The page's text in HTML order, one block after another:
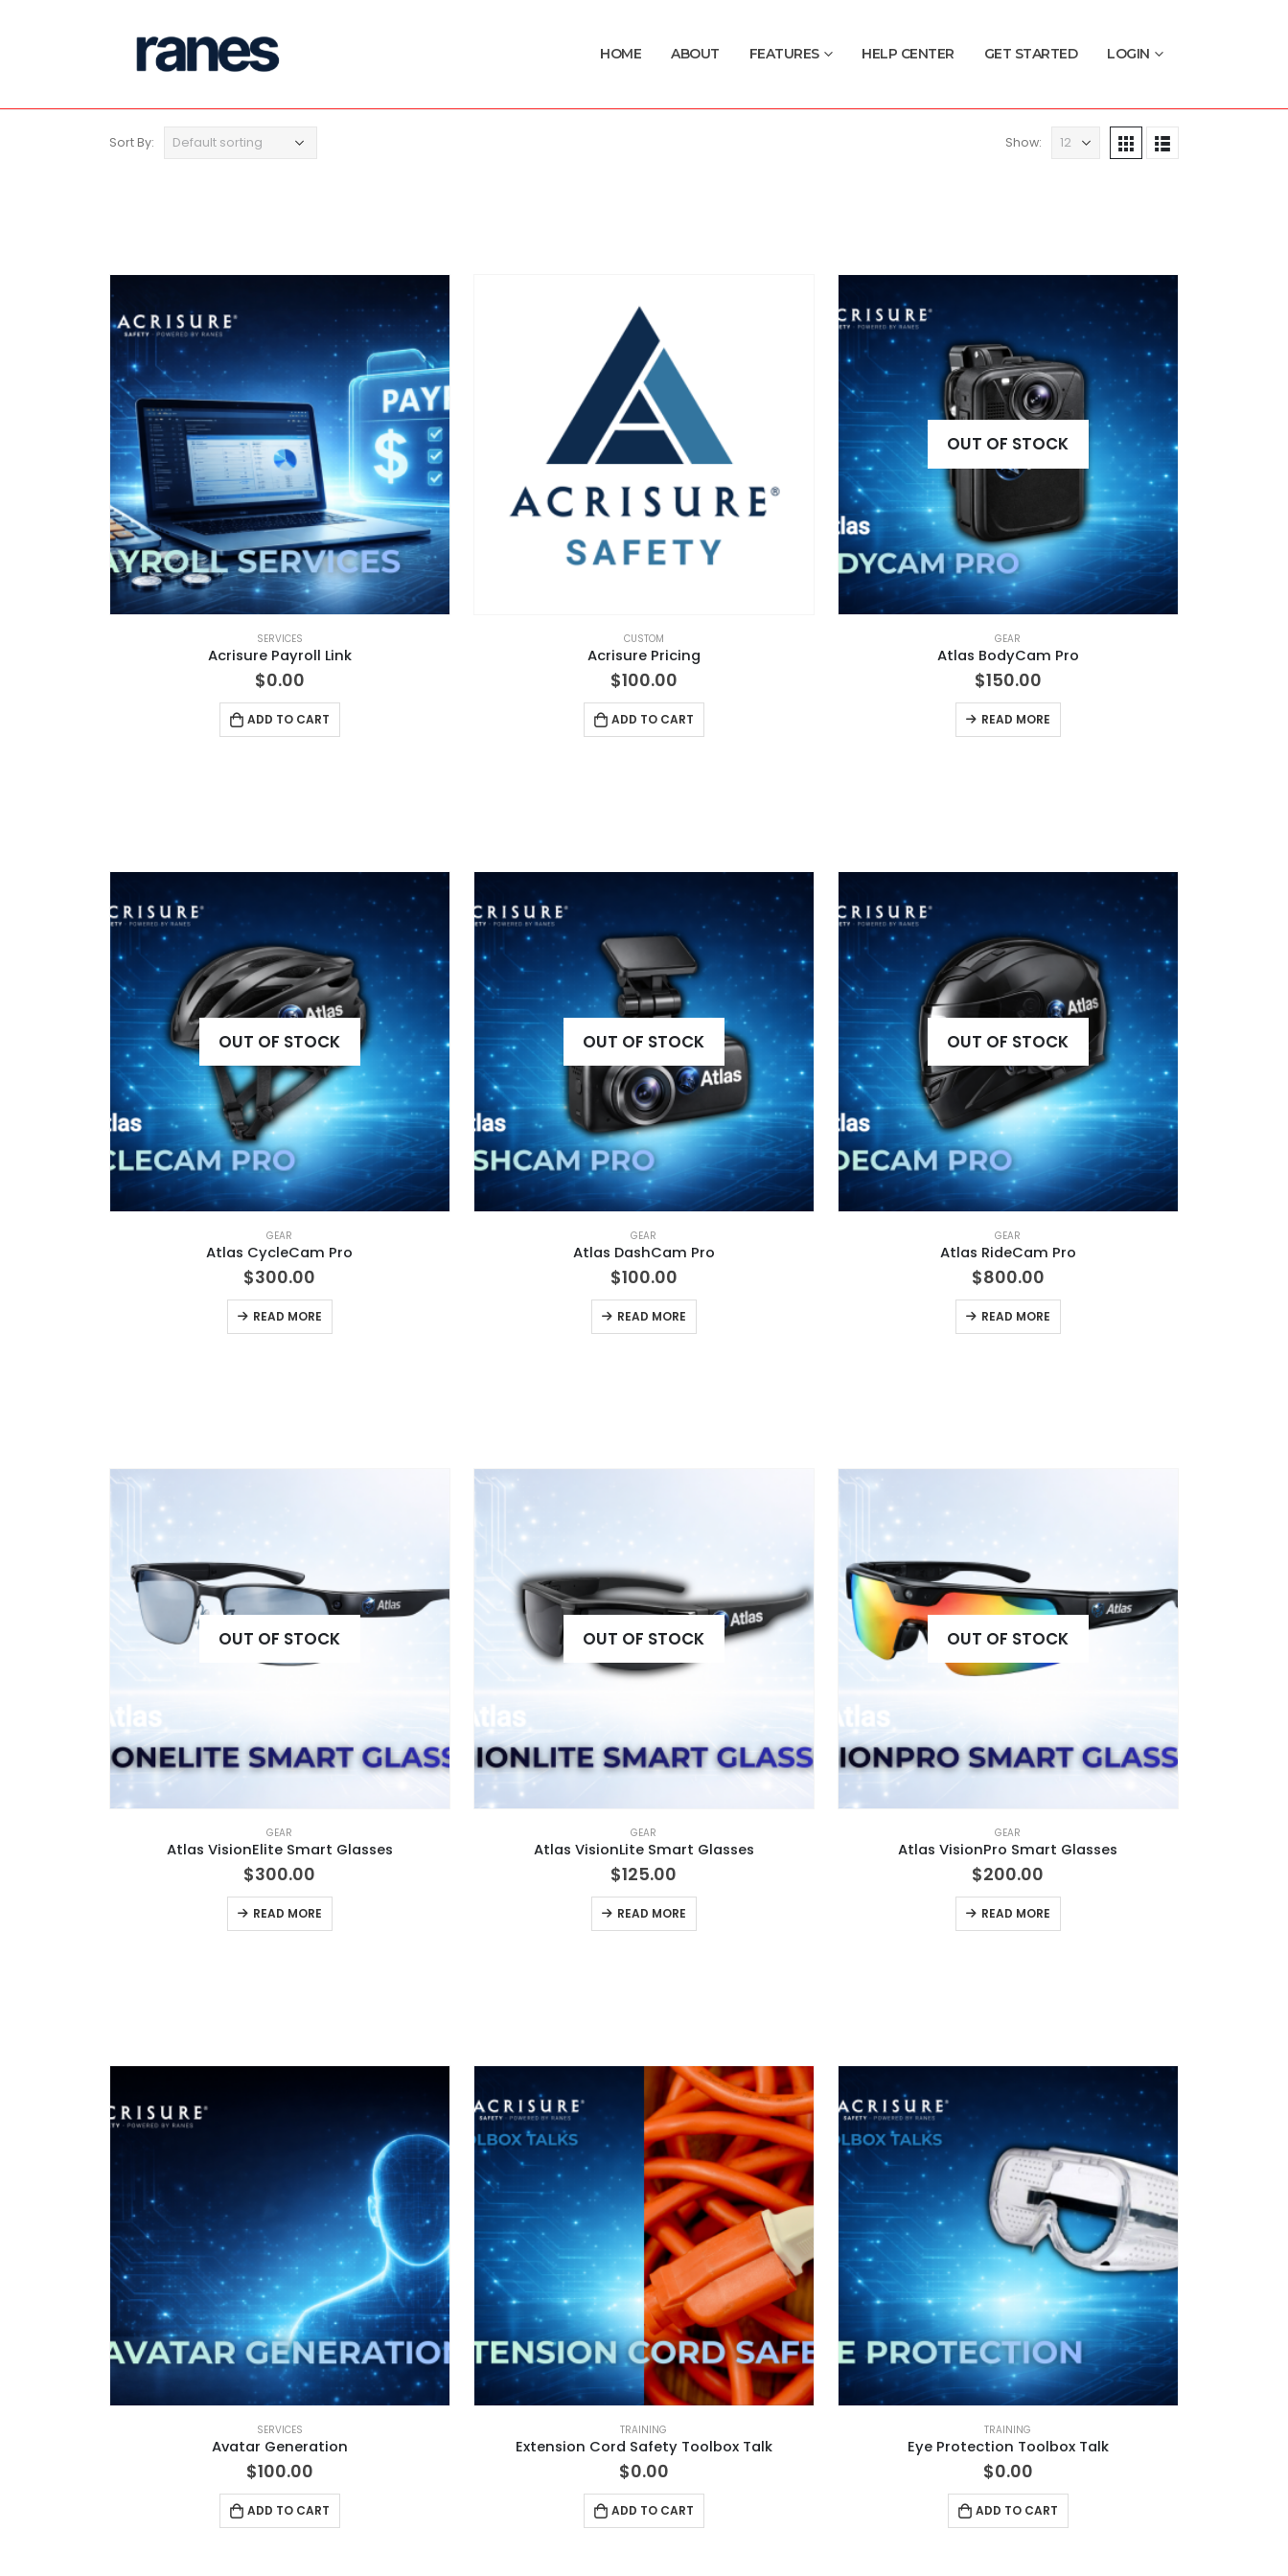
HOME ABOUT FEATURES HELP CENTER GET STARTED LOGIN
Sort By: Show:
SERVICES
Acrisure Payroll Link
$0.00
ADD TO CART
CUSTOM
Acrisure Pricing
$100.00
ADD TO CART
OUT OF STOCK
GEAR
Atlas BodyCam Pro
$150.00
READ MORE
OUT OF STOCK
GEAR
Atlas CycleCam Pro
$300.00
READ MORE
OUT OF STOCK
GEAR
Atlas DashCam Pro
$100.00
READ MORE
OUT OF STOCK
GEAR
Atlas RideCam Pro
$800.00
READ MORE
OUT OF STOCK
GEAR
Atlas VisionElite Smart Glasses
$300.00
READ MORE
OUT OF STOCK
GEAR
Atlas VisionLite Smart Glasses
$125.00
READ MORE
OUT OF STOCK
GEAR
Atlas VisionPro Smart Glasses
$200.00
READ MORE
SERVICES
Avatar Generation
$100.00
ADD TO CART
TRAINING
Extension Cord Safety Toolbox Talk
$0.00
ADD TO CART
TRAINING
Eye Protection Toolbox Talk
$0.00
ADD TO CART